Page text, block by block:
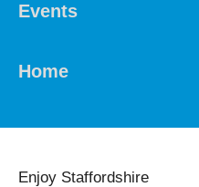
Events
Home
Enjoy Staffordshire